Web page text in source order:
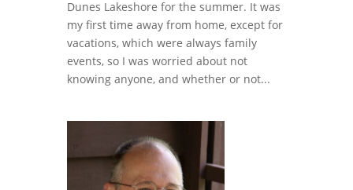
Dunes Lakeshore for the summer. It was
my first time away from home, except for
vacations, which were always family
events, so I was worried about not
knowing anyone, and whether or not...